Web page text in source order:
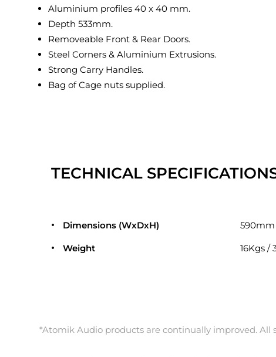
Aluminium profiles 40 x 40 mm.
Depth 533mm.
Removeable Front & Rear Doors.
Steel Corners & Aluminium Extrusions.
Strong Carry Handles.
Bag of Cage nuts supplied.
TECHNICAL
Dimensions (WxDxH)
Weight 16Kgs /
*Atomik Audio products are continually improved.